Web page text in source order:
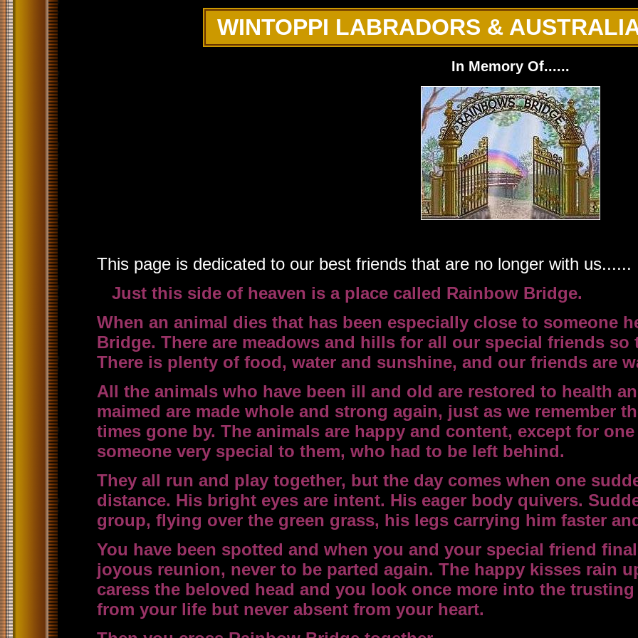
WINTOPPI LABRADORS &
In Memory Of......
This page is dedicated to our best friends that are no longer with us......
Just this side of heaven is a place called Rainbow Bridge.
When an animal dies that has been especially close to someone
Bridge. There are meadows and hills for all our special friends so
There is plenty of food, water and sunshine, and our friends are
All the animals who have been ill and old are restored to health
maimed are made whole and strong again, just as we remember
times gone by. The animals are happy and content, except for
someone very special to them, who had to be left behind.
They all run and play together, but the day comes when one
distance. His bright eyes are intent. His eager body quivers.
group, flying over the green grass, his legs carrying him faster
You have been spotted and when you and your special friend
joyous reunion, never to be parted again. The happy kisses rain
caress the beloved head and you look once more into the
from your life but never absent from your heart.